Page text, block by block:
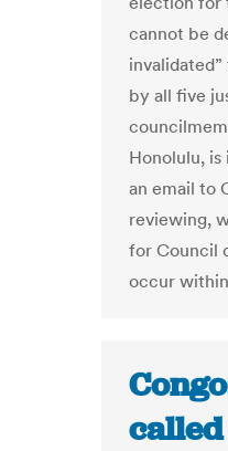
cannot be
by all five
Honolulu, is
an email to
reviewing,
for Council
occur
called